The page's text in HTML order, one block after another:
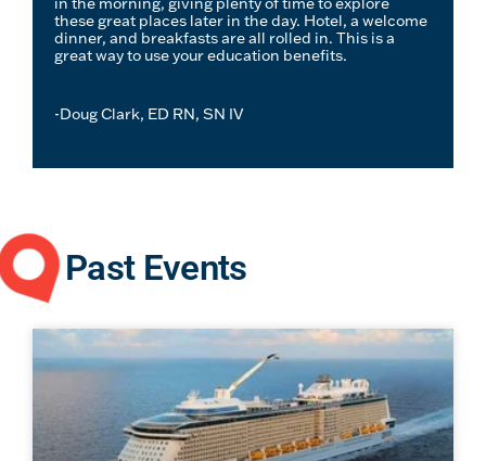
these great places later in the day. Hotel, a welcome
dinner, and breakfasts are all rolled in. This is a
great way to use your education benefits.
-Doug Clark, ED RN, SN IV
Past Events